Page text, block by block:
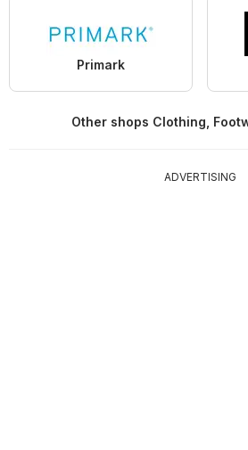
Primark
Other shops Clothing,
ADVERTISING